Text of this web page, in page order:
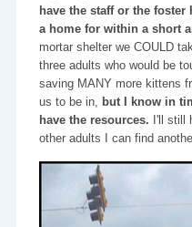
have the staff or the
a home for within a short
mortar shelter we COULD
three adults who would be
saving MANY more kittens
us to be in,
but I know in
have the resources. I'll still
other adults I can find